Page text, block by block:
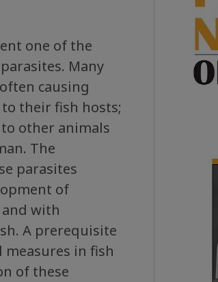
one of the
Many
causing
their fish hosts;
other animals
The
parasites
of
with
A prerequisite
in fish
of these